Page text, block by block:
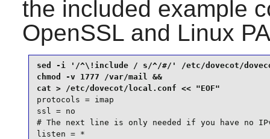
the included example
OpenSSLand Linux
sed -i '/^\!include / s/^/#/' /etc/dovecot/
chmod -v 1777 /var/mail &&
protocols = imap
ssl = no
# The next line is only needed if you have no
listen = *